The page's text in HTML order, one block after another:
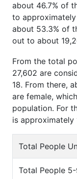
about 46.7% of
to
about 53.3% of
out to about
From the total
27,602 are
18. From there,
are female,
population. For
is approximately
Total People
Total People